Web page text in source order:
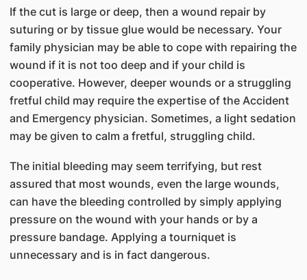
If the cut is large or deep, then a wound repair by
suturing or by tissue glue would be necessary. Your
family physician may be able to cope with repairing the
wound if it is not too deep and if your child is
cooperative. However, deeper wounds or a struggling
fretful child may require the expertise of the Accident
and Emergency physician. Sometimes, a light sedation
may be given to calm a fretful, struggling child.
The initial bleeding may seem terrifying, but rest
assured that most wounds, even the large wounds,
can have the bleeding controlled by simply applying
pressure on the wound with your hands or by a
pressure bandage. Applying a tourniquet is
unnecessary and is in fact dangerous.